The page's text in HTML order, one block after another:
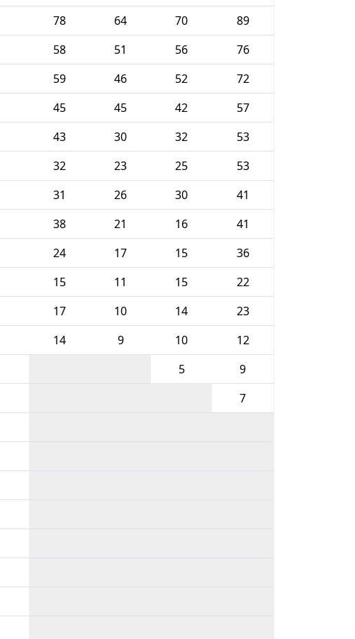
78 64 70
89
58 51 56
76
59 46 52
72
45 45 42
57
43 30 32
53
32 23 25
53
31 26 30
41
38 21 16
41
24 17 15
36
15 11 15
22
17 10 14
23
14 9 10
12
5
9
7